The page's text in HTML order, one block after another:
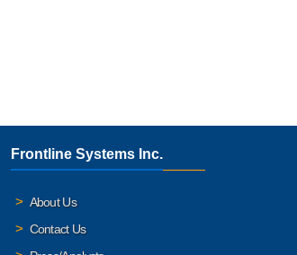
Frontline Systems Inc.
About Us
Contact Us